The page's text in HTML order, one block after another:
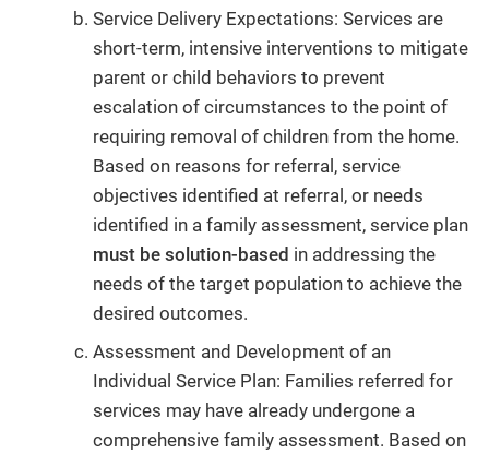
Service Delivery Expectations: Services are
short-term, intensive interventions to mitigate
parent or child behaviors to prevent
escalation of circumstances to the point of
requiring removal of children from the home.
Based on reasons for referral, service
objectives identified at referral, or needs
identified in a family assessment, service plan
must be solution-based in addressing the
needs of the target population to achieve the
desired outcomes.
Assessment and Development of an
Individual Service Plan: Families referred for
services may have already undergone a
comprehensive family assessment. Based on